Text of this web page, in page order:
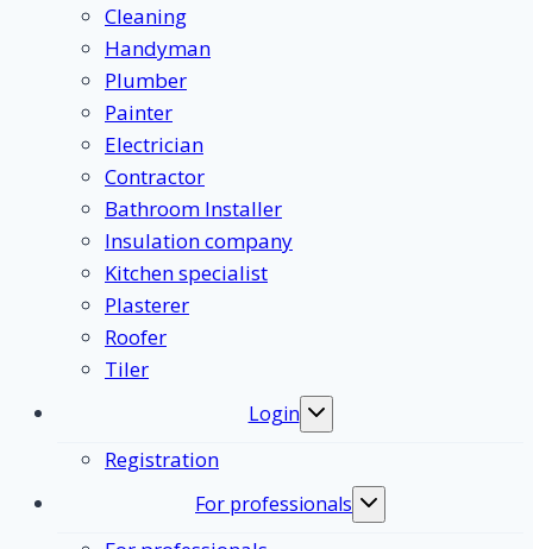
Cleaning
Handyman
Plumber
Painter
Electrician
Contractor
Bathroom Installer
Insulation company
Kitchen specialist
Plasterer
Roofer
Tiler
Login
Toggle
submenu
Registration
For professionals
Toggle
submenu